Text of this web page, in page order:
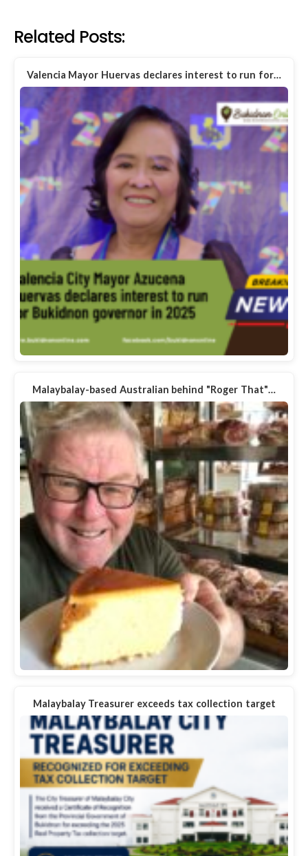
Related Posts:
Valencia Mayor Huervas declares interest to run for…
Malaybalay-based Australian behind "Roger That"…
Malaybalay Treasurer exceeds tax collection target